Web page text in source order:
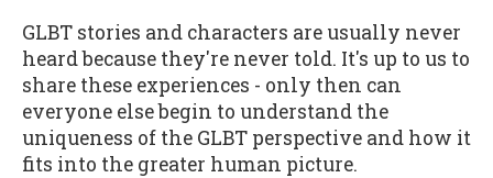
GLBT stories and characters are usually never
heard because they're never told. It's up to us to
share these experiences - only then can
everyone else begin to understand the
uniqueness of the GLBT perspective and how it
fits into the greater human picture.